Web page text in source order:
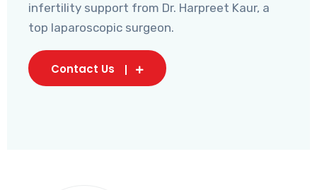
infertility support from Dr. Harpreet Kaur, a
top laparoscopic surgeon.
Contact Us